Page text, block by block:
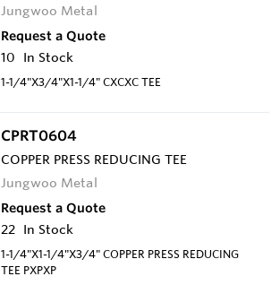
Jungwoo Metal
Request a Quote
10
In Stock
1-1/4"X3/4"X1-1/4" CXCXC TEE
CPRT0604
COPPER PRESS REDUCING TEE
Jungwoo Metal
Request a Quote
22 In Stock
1-1/4"X1-1/4"X3/4" COPPER PRESS REDUCING
TEE PXPXP